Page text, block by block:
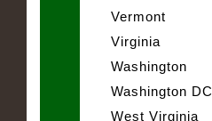
Vermont
Virginia
Washington
Washington DC
West Virginia